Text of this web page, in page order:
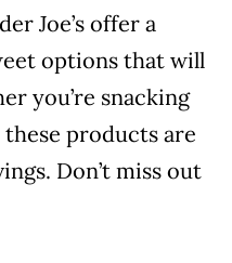
Joe’s offer a
options that will
you’re snacking
products are
Don’t miss out